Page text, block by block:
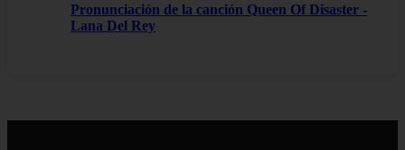
Pronunciación de la canción Queen Of Disaster -
Lana Del Rey